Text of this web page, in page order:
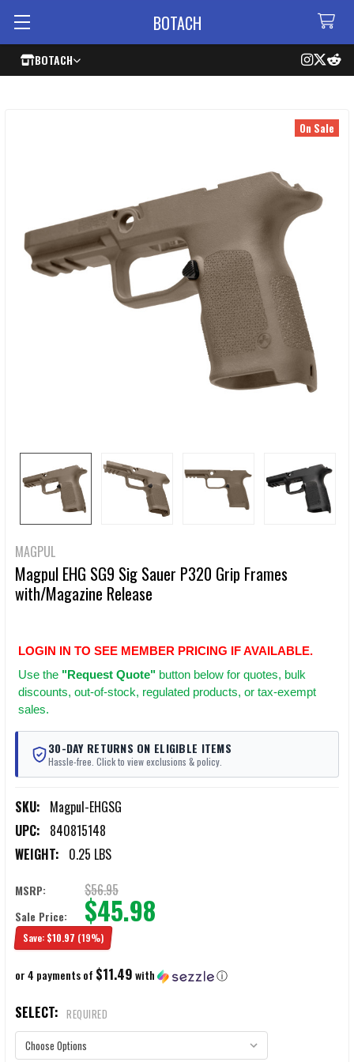
BOTACH
BOTACH
MAGPUL
Magpul EHG SG9 Sig Sauer P320 Grip Frames
with/Magazine Release
LOGIN IN TO SEE MEMBER PRICING IF AVAILABLE.
Use the "Request Quote" button below for quotes, bulk
discounts, out-of-stock, regulated products, or tax-exempt
sales.
30-DAY RETURNS ON ELIGIBLE ITEMS
Hassle-free. Click to view exclusions & policy.
SKU: Magpul-EHGSG
UPC: 840815148
WEIGHT: 0.25 LBS
On Sale
MSRP: $56.95
Sale Price: $45.98
Save: $10.97 (19%)
or 4 payments of $11.49with ⓘ
SELECT: REQUIRED